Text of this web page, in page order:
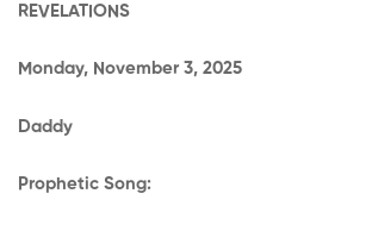
REVELATIONS
Monday, November 3, 2025
Daddy
Prophetic Song: